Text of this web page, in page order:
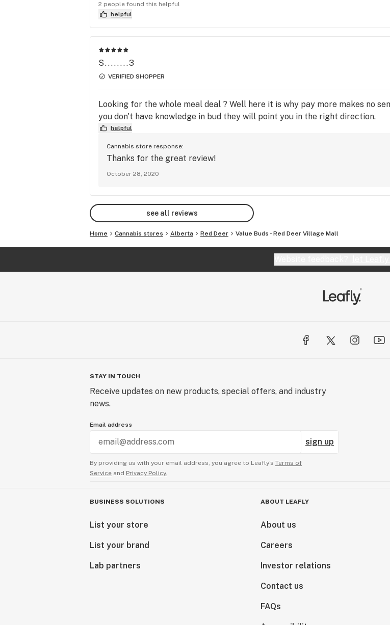
2 people found this helpful
helpful
S........3
VERIFIED SHOPPER
Looking for the whole meal deal ? Well here it is why pay more makes no
you don't have knowledge in bud they will point you in the right direction.
helpful
Cannabis store response:
Thanks for the great review!
October 28, 2020
see all reviews
Home Cannabis stores Alberta Red Deer Value Buds - Red Deer Village Mall
STAY IN TOUCH
Receive updates on new products, special offers, and industry
news.
Email address
sign up
By providing us with your email address, you agree to Leafly’s Terms of
Service and Privacy Policy.
BUSINESS SOLUTIONS
List your store
List your brand
Lab partners
ABOUT LEAFLY
About us
Careers
Investor relations
Contact us
FAQs